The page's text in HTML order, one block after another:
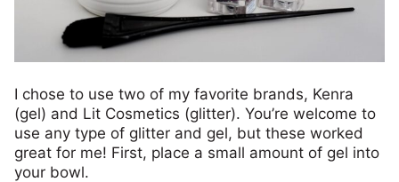
I chose to use two of my favorite brands, Kenra
(gel) and Lit Cosmetics (glitter). You’re welcome to
use any type of glitter and gel, but these worked
great for me! First, place a small amount of gel into
your bowl.